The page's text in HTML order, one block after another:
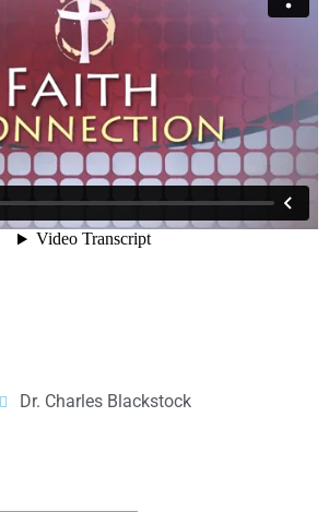
Dr. Charles Blackstock